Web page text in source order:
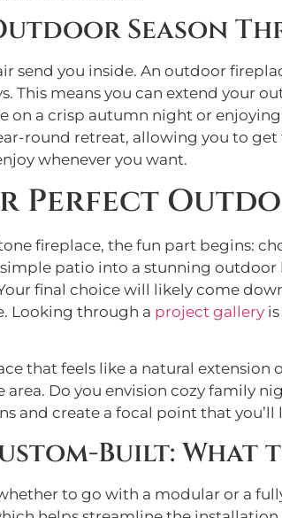
Season
send you inside. An outdoor
This means you can extend your
on a crisp autumn night or
round retreat, allowing you to
whenever you want.
Perfect
fireplace, the fun part begins:
patio into a stunning
final choice will likely come
Looking through a project gallery
that feels like a natural
area. Do you envision cozy family
and create a focal point that you’ll
Built: What
to go with a modular or a